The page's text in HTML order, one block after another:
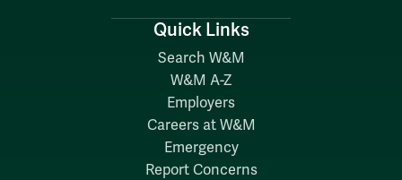
Quick Links
Search W&M
W&M A-Z
Employers
Careers at W&M
Emergency
Report Concerns